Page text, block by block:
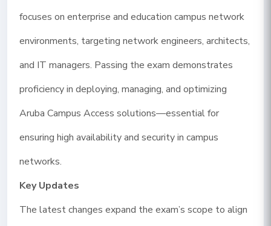
focuses on enterprise and education campus network
environments, targeting network engineers, architects,
and IT managers. Passing the exam demonstrates
proficiency in deploying, managing, and optimizing
Aruba Campus Access solutions—essential for
ensuring high availability and security in campus
networks.
Key Updates
The latest changes expand the exam’s scope to align